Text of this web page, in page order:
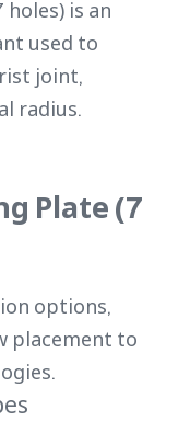
is an
used to
joint,
radius.
Plate (7
options,
placement to